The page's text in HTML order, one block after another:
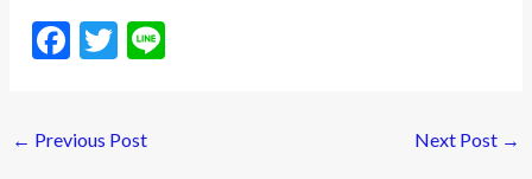
F
b
T
er
← Previous Post Next Post →